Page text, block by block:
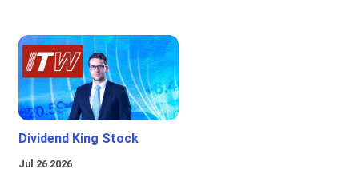
Dividend King Stock
Jul 26 2026